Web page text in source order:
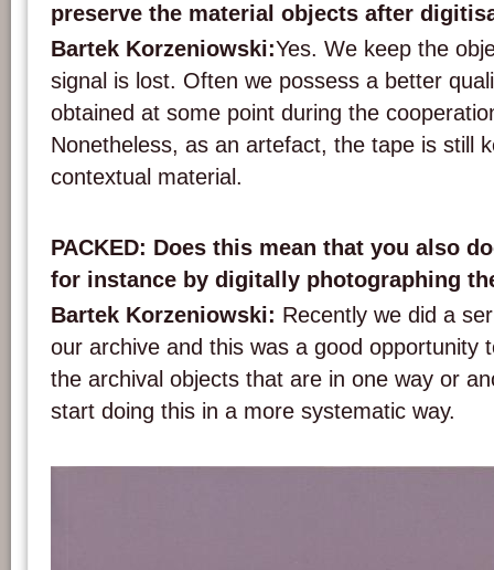
preserve the material objects after
Bartek Korzeniowski:Yes. We keep the
signal is lost. Often we possess a better
obtained at some point during the
Nonetheless, as an artefact, the tape is still
contextual material.
PACKED: Does this mean that you also
for instance by digitally photographing
Bartek Korzeniowski: Recently we did a
our archive and this was a good opportunity
the archival objects that are in one way or
start doing this in a more systematic way.